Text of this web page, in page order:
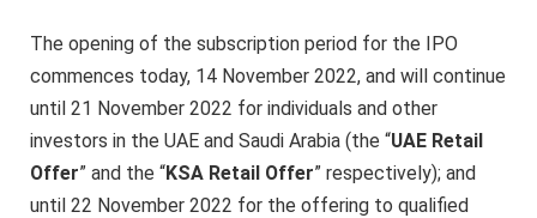
The opening of the subscription period for the IPO
commences today, 14 November 2022, and will continue
until 21 November 2022 for individuals and other
investors in the UAE and Saudi Arabia (the “UAE Retail
Offer” and the “KSA Retail Offer” respectively); and
until 22 November 2022 for the offering to qualified